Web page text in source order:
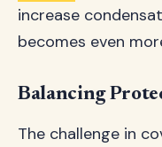
increase
becomes even
Balancing
The challenge in